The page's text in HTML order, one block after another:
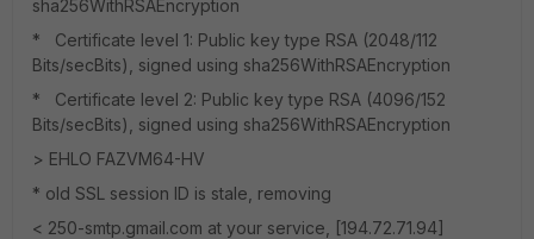
sha256WithRSAEncryption
* Certificate level 1: Public key type RSA (2048/112
Bits/secBits), signed using sha256WithRSAEncryption
* Certificate level 2: Public key type RSA (4096/152
Bits/secBits), signed using sha256WithRSAEncryption
> EHLO FAZVM64-HV
* old SSL session ID is stale, removing
< 250-smtp.gmail.com at your service, [194.72.71.94]